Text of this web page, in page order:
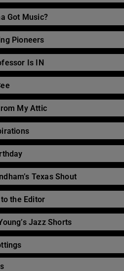
Got Music?
Pioneers
Is IN
My Attic
Texas Shout
the Editor
Jazz Shorts